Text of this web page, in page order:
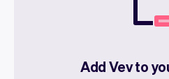
Add Vev to